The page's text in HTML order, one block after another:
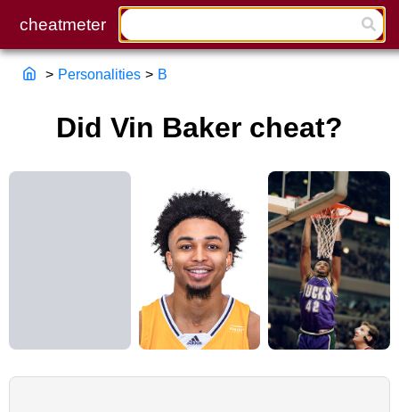
> Personalities > B
Did Vin Baker cheat?